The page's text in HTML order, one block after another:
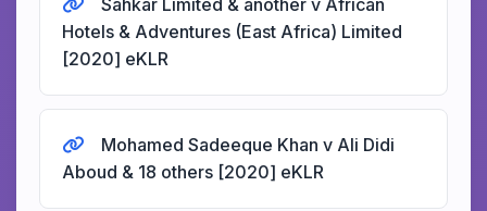
Sahkar Limited & another v African
Hotels & Adventures (East Africa) Limited
[2020] eKLR
Mohamed Sadeeque Khan v Ali Didi
Aboud & 18 others [2020] eKLR